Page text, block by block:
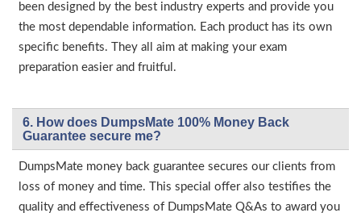
been designed by the best industry experts and provide you
the most dependable information. Each product has its own
specific benefits. They all aim at making your exam
preparation easier and fruitful.
6. How does DumpsMate 100% Money Back
Guarantee secure me?
DumpsMate money back guarantee secures our clients from
loss of money and time. This special offer also testifies the
quality and effectiveness of DumpsMate Q&As to award you